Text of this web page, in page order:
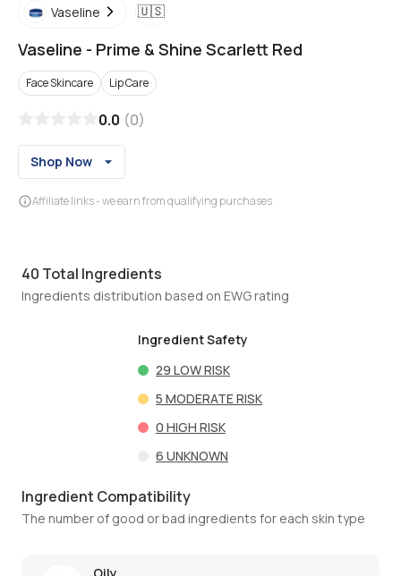
Vaseline 🇺🇸
Vaseline - Prime & Shine Scarlett Red
Face Skincare Lip Care
0.0 (0)
Shop Now
Affiliate links - we earn from qualifying purchases
40 Total Ingredients
Ingredients distribution based on EWG rating
Ingredient Safety
29 LOW RISK
5 MODERATE RISK
0 HIGH RISK
6 UNKNOWN
Ingredient Compatibility
The number of good or bad ingredients for each skin type